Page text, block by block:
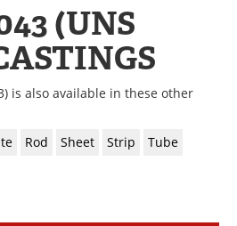
Journals
Market Reports
eBooks
Contact
(UNS
is also available in these other
Rod Sheet Strip Tube